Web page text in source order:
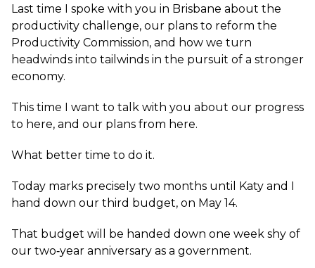
Last time I spoke with you in Brisbane about the
productivity challenge, our plans to reform the
Productivity Commission, and how we turn
headwinds into tailwinds in the pursuit of a stronger
economy.
This time I want to talk with you about our progress
to here, and our plans from here.
What better time to do it.
Today marks precisely two months until Katy and I
hand down our third budget, on May 14.
That budget will be handed down one week shy of
our two‑year anniversary as a government.